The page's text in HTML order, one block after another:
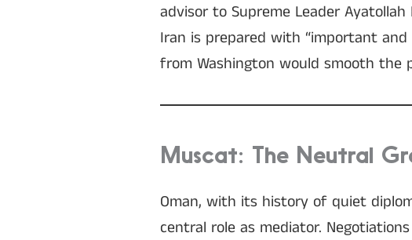
advisor to Supreme Leader
Iran is prepared with “important
from Washington would smooth the
Muscat: The Neutral
Oman, with its history of quiet
central role as mediator.